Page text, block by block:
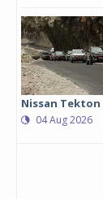
Nissan
04 Aug 2026